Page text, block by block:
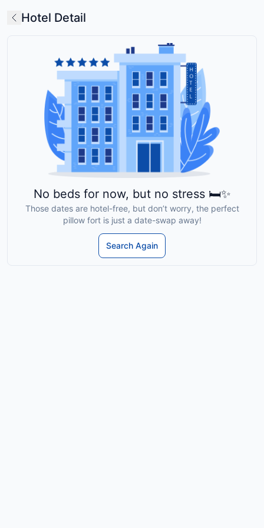
Hotel Detail
No beds for now, but no stress 🛏️✨
Those dates are hotel-free, but don’t worry, the perfect
pillow fort is just a date-swap away!
Search Again